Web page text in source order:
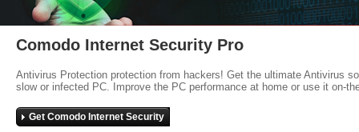
Comodo Internet Security Pro
Antivirus Protection protection from hackers! Get the ultimate Antivirus
slow or infected PC. Improve the PC performance at home or use it on-
Get Comodo Internet Security